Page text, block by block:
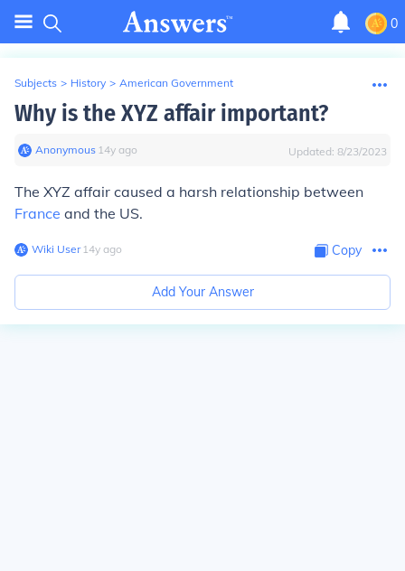
0
Subjects > History > American Government
Why is the XYZ affair important?
Anonymous∙ 14y ago Updated: 8/23/2023
The XYZ affair caused a harsh relationship between
France and the US.
Wiki User∙14y ago Copy
Add Your Answer